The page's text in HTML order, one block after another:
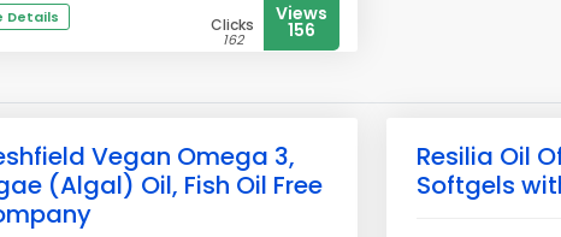
Details Clicks
162
Views
156
Vegan Omega 3,
(Algal) Oil, Fish Oil Free
Resilia Oil
Softgels